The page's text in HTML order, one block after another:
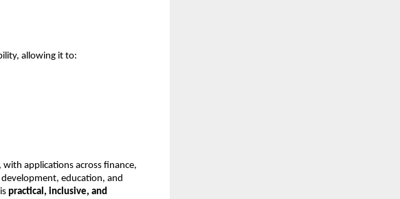
allowing it to:
with applications across finance,
education, and
practical, inclusive, and